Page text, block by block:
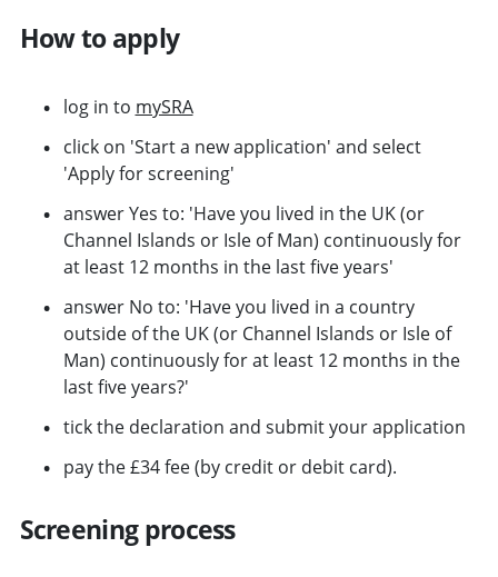
How to apply
log in to mySRA
click on 'Start a new application' and select
'Apply for screening'
answer Yes to: 'Have you lived in the UK (or
Channel Islands or Isle of Man) continuously for
at least 12 months in the last five years'
answer No to: 'Have you lived in a country
outside of the UK (or Channel Islands or Isle of
Man) continuously for at least 12 months in the
last five years?'
tick the declaration and submit your application
pay the £34 fee (by credit or debit card).
Screening process